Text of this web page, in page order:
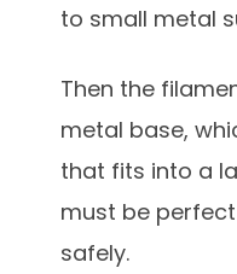
to small metal
Then the
metal base,
that fits into a
must be
safely.